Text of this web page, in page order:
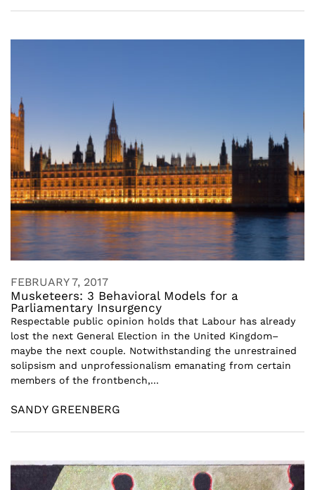
FEBRUARY 7, 2017
Musketeers: 3 Behavioral Models for a
Parliamentary Insurgency
Respectable public opinion holds that Labour has already
lost the next General Election in the United Kingdom–
maybe the next couple. Notwithstanding the unrestrained
solipsism and unprofessionalism emanating from certain
members of the frontbench,...
SANDY GREENBERG